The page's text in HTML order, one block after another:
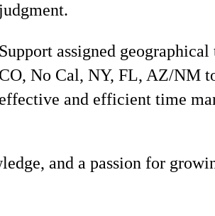
judgment.
Support assigned
CO, No Cal, NY, FL, AZ/NM
effective and efficient time
and a passion for